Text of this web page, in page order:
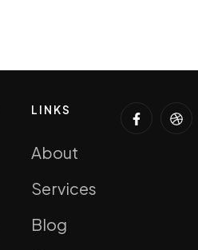
LINKS
About
Services
Blog